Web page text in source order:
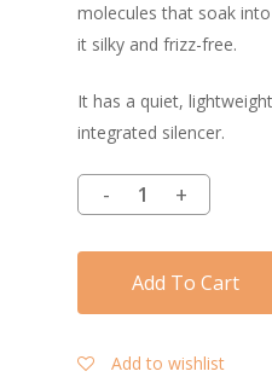
molecules that soak
it silky and frizz-free.
It has a quiet,
integrated silencer.
Add To Cart
Add to wishlist